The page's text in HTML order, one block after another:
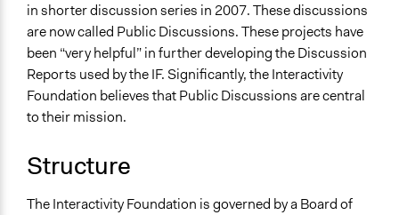
in shorter discussion series in 2007. These discussions
are now called Public Discussions. These projects have
been “very helpful” in further developing the Discussion
Reports used by the IF. Significantly, the Interactivity
Foundation believes that Public Discussions are central
to their mission.
Structure
The Interactivity Foundation is governed by a Board of